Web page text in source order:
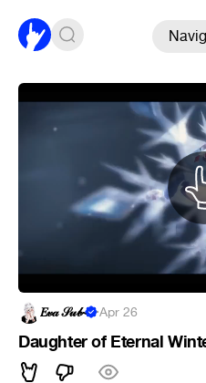
𝐸𝓋𝒶 𝒮𝓊𝒷~ ·Apr 26
Daughter of Eternal